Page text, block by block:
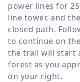
power lines for
line tower, and
closed path.
to continue on
the trail will start
forest as you
on your right.